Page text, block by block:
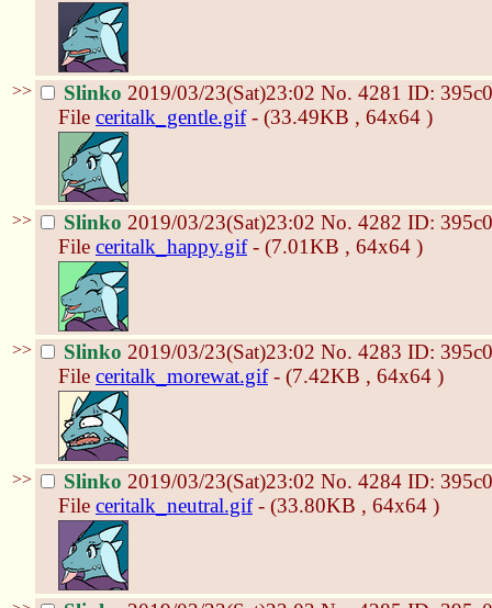
>> Slinko 2019/03/23(Sat)23:02 No. 4281 ID:
File ceritalk_gentle.gif- (33.49KB , 64x64 )
>> Slinko 2019/03/23(Sat)23:02 No. 4282 ID:
File ceritalk_happy.gif- (7.01KB , 64x64 )
>> Slinko 2019/03/23(Sat)23:02 No. 4283 ID:
File ceritalk_morewat.gif- (7.42KB , 64x64 )
>> Slinko 2019/03/23(Sat)23:02 No. 4284 ID:
File ceritalk_neutral.gif- (33.80KB , 64x64 )